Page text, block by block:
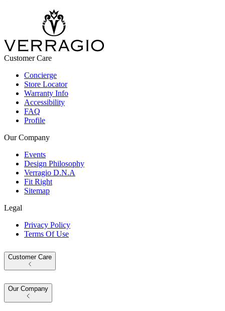
Customer Care
Concierge
Store Locator
Warranty Info
Accessibility
FAQ
Profile
Our Company
Events
Design Philosophy
Verragio D.N.A
Fit Right
Sitemap
Legal
Privacy Policy
Terms Of Use
Customer Care
Our Company